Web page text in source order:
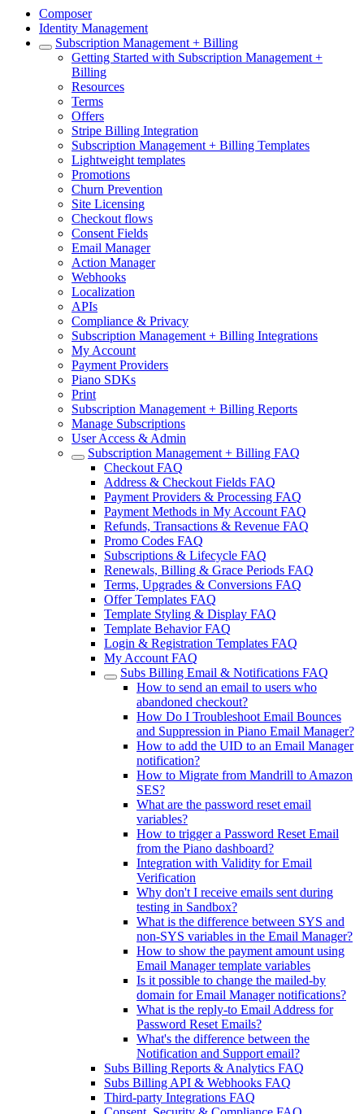
Composer
Identity Management
Subscription Management + Billing
Getting Started with Subscription Management +
Billing
Resources
Terms
Offers
Stripe Billing Integration
Subscription Management + Billing Templates
Lightweight templates
Promotions
Churn Prevention
Site Licensing
Checkout flows
Consent Fields
Email Manager
Action Manager
Webhooks
Localization
APIs
Compliance & Privacy
Subscription Management + Billing Integrations
My Account
Payment Providers
Piano SDKs
Print
Subscription Management + Billing Reports
Manage Subscriptions
User Access & Admin
Subscription Management + Billing FAQ
Checkout FAQ
Address & Checkout Fields FAQ
Payment Providers & Processing FAQ
Payment Methods in My Account FAQ
Refunds, Transactions & Revenue FAQ
Promo Codes FAQ
Subscriptions & Lifecycle FAQ
Renewals, Billing & Grace Periods FAQ
Terms, Upgrades & Conversions FAQ
Offer Templates FAQ
Template Styling & Display FAQ
Template Behavior FAQ
Login & Registration Templates FAQ
My Account FAQ
Subs Billing Email & Notifications FAQ
How to send an email to users who
abandoned checkout?
How Do I Troubleshoot Email Bounces
and Suppression in Piano Email Manager?
How to add the UID to an Email Manager
notification?
How to Migrate from Mandrill to Amazon
SES?
What are the password reset email
variables?
How to trigger a Password Reset Email
from the Piano dashboard?
Integration with Validity for Email
Verification
Why don't I receive emails sent during
testing in Sandbox?
What is the difference between SYS and
non-SYS variables in the Email Manager?
How to show the payment amount using
Email Manager template variables
Is it possible to change the mailed-by
domain for Email Manager notifications?
What is the reply-to Email Address for
Password Reset Emails?
What's the difference between the
Notification and Support email?
Subs Billing Reports & Analytics FAQ
Subs Billing API & Webhooks FAQ
Third-party Integrations FAQ